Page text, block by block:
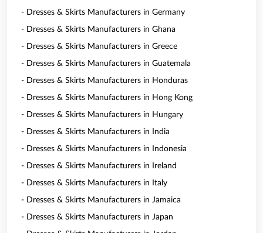
- Dresses & Skirts Manufacturers in Germany
- Dresses & Skirts Manufacturers in Ghana
- Dresses & Skirts Manufacturers in Greece
- Dresses & Skirts Manufacturers in Guatemala
- Dresses & Skirts Manufacturers in Honduras
- Dresses & Skirts Manufacturers in Hong Kong
- Dresses & Skirts Manufacturers in Hungary
- Dresses & Skirts Manufacturers in India
- Dresses & Skirts Manufacturers in Indonesia
- Dresses & Skirts Manufacturers in Ireland
- Dresses & Skirts Manufacturers in Italy
- Dresses & Skirts Manufacturers in Jamaica
- Dresses & Skirts Manufacturers in Japan